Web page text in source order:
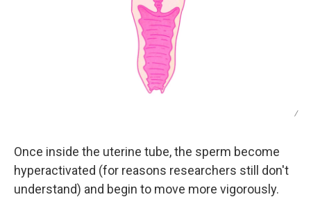
/
Once inside the uterine tube, the sperm become
hyperactivated (for reasons researchers still don't
understand) and begin to move more vigorously.